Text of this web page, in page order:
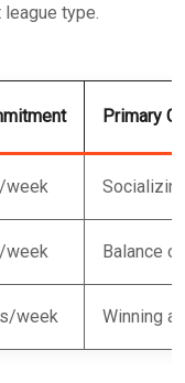
type.
Primary
week
week Balance
week Winning